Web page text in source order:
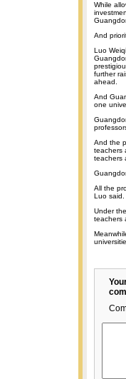
While
And
Luo
further
ahead.
And
one
And the
teachers
teachers
All the
Luo said.
Under
teachers